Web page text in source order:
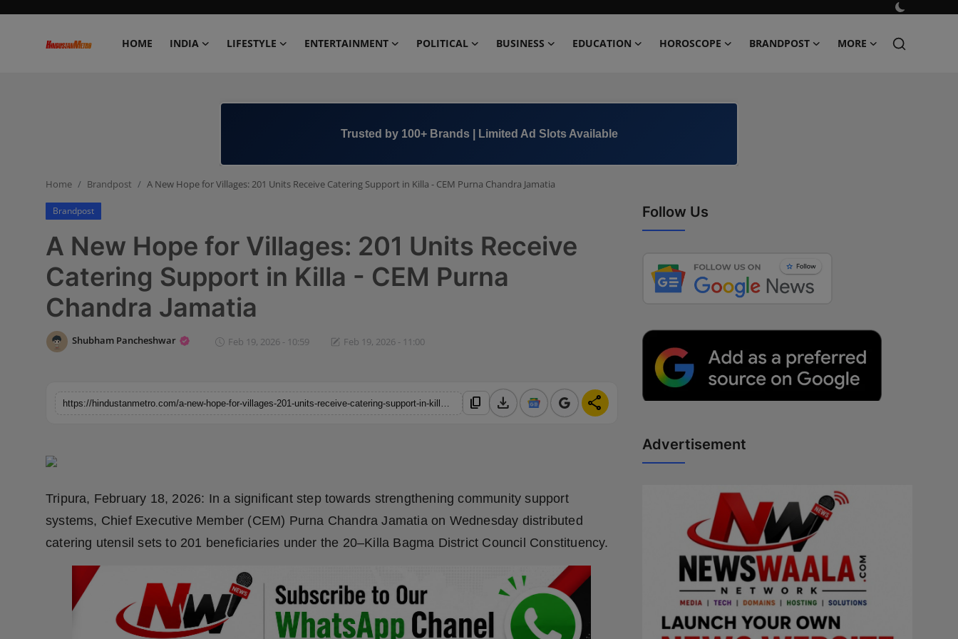
HOME INDIA LIFESTYLE ENTERTAINMENT POLITICAL BUSINESS EDUCATION HOROSCOPE BRANDPOST MORE
Business
Education
Horoscope
Technology
+91 8000 152123
Home Brandpost A New Hope for Villages: 201 Units Receive Catering Support in Killa - CEM Purna Chandra Jamatia
Brandpost
A New Hope for Villages: 201 Units Receive
Catering Support in Killa - CEM Purna
Chandra Jamatia
Shubham Pancheshwar Feb 19, 2026 - 10:59 Feb 19, 2026 - 11:00
content_copy download share
Tripura, February 18, 2026: In a significant step towards strengthening community support
systems, Chief Executive Member (CEM) Purna Chandra Jamatia on Wednesday distributed
catering utensil sets to 201 beneficiaries under the 20–Killa Bagma District Council Constituency.
Follow Us
Advertisement